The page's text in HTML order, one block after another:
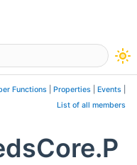
Functions Properties Events
List of all members